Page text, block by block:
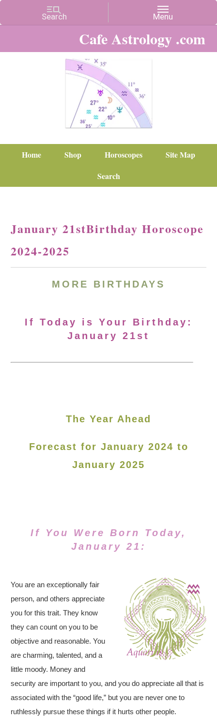
Cafe Astrology .com
Home Shop Horoscopes
Site Map
Search
January 21stBirthday Horoscope
2024-2025
MORE BIRTHDAYS
If Today is Your Birthday:
January 21st
The Year Ahead
Forecast for January 2024 to
January 2025
If You Were Born Today,
January 21:
You are an exceptionally fair
person, and others appreciate
you for this trait. They know
they can count on you to be
objective and reasonable. You
are charming, talented, and a
little moody. Money and
security are important to you, and you do appreciate all that is
associated with the “good life,” but you are never one to
ruthlessly pursue these things if it hurts other people.